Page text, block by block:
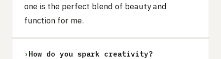
one is the perfect blend of beauty and
function for me.
› How do you spark creativity?